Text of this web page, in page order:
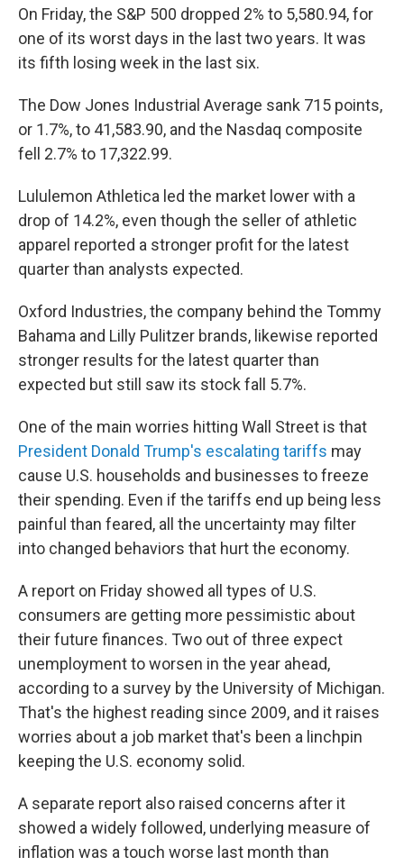
On Friday, the S&P 500 dropped 2% to 5,580.94, for
one of its worst days in the last two years. It was
its fifth losing week in the last six.
The Dow Jones Industrial Average sank 715 points,
or 1.7%, to 41,583.90, and the Nasdaq composite
fell 2.7% to 17,322.99.
Lululemon Athletica led the market lower with a
drop of 14.2%, even though the seller of athletic
apparel reported a stronger profit for the latest
quarter than analysts expected.
Oxford Industries, the company behind the Tommy
Bahama and Lilly Pulitzer brands, likewise reported
stronger results for the latest quarter than
expected but still saw its stock fall 5.7%.
One of the main worries hitting Wall Street is that
President Donald Trump's escalating tariffs may
cause U.S. households and businesses to freeze
their spending. Even if the tariffs end up being less
painful than feared, all the uncertainty may filter
into changed behaviors that hurt the economy.
A report on Friday showed all types of U.S.
consumers are getting more pessimistic about
their future finances. Two out of three expect
unemployment to worsen in the year ahead,
according to a survey by the University of Michigan.
That's the highest reading since 2009, and it raises
worries about a job market that's been a linchpin
keeping the U.S. economy solid.
A separate report also raised concerns after it
showed a widely followed, underlying measure of
inflation was a touch worse last month than